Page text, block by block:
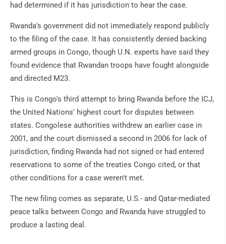
had determined if it has jurisdiction to hear the case.
Rwanda's government did not immediately respond publicly
to the filing of the case. It has consistently denied backing
armed groups in Congo, though U.N. experts have said they
found evidence that Rwandan troops have fought alongside
and directed M23.
This is Congo's third attempt to bring Rwanda before the ICJ,
the United Nations' highest court for disputes between
states. Congolese authorities withdrew an earlier case in
2001, and the court dismissed a second in 2006 for lack of
jurisdiction, finding Rwanda had not signed or had entered
reservations to some of the treaties Congo cited, or that
other conditions for a case weren't met.
The new filing comes as separate, U.S.- and Qatar-mediated
peace talks between Congo and Rwanda have struggled to
produce a lasting deal.